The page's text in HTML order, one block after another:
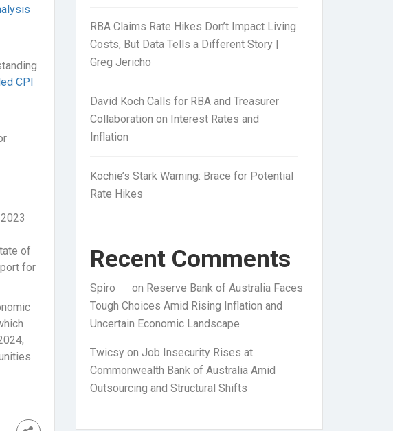
CPI
of
for
RBA Claims Rate Hikes Don’t Impact Living
Costs, But Data Tells a Different Story |
Greg Jericho
David Koch Calls for RBA and Treasurer
Collaboration on Interest Rates and
Inflation
Kochie’s Stark Warning: Brace for Potential
Rate Hikes
Recent Comments
Spiro on Reserve Bank of Australia Faces
Tough Choices Amid Rising Inflation and
Uncertain Economic Landscape
Twicsy on Job Insecurity Rises at
Commonwealth Bank of Australia Amid
Outsourcing and Structural Shifts